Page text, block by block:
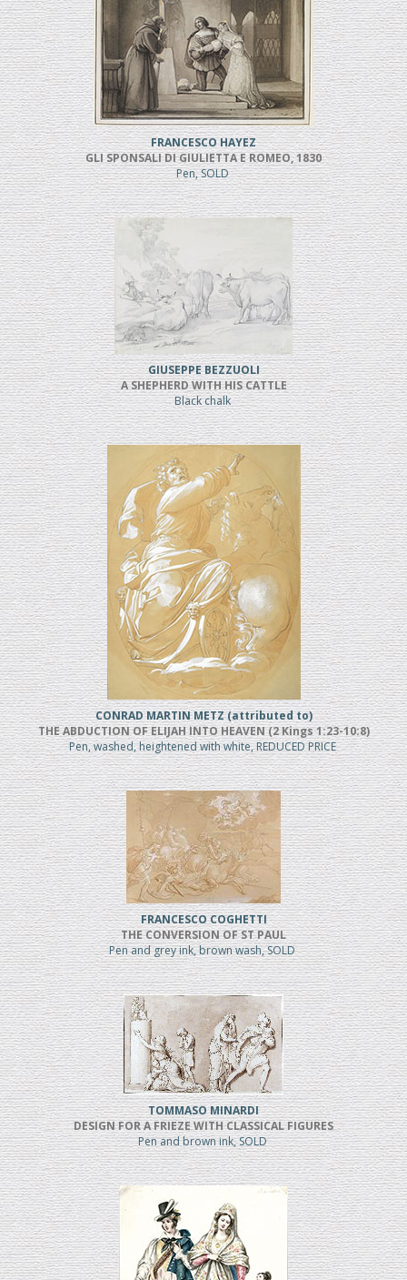
FRANCESCO HAYEZ
GLI SPONSALI DI GIULIETTA E ROMEO, 1830
Pen, SOLD
GIUSEPPE BEZZUOLI
A SHEPHERD WITH HIS CATTLE
Black chalk
CONRAD MARTIN METZ (attributed to)
THE ABDUCTION OF ELIJAH INTO HEAVEN (2 Kings 1:23-10:8)
Pen, washed, heightened with white, REDUCED PRICE
FRANCESCO COGHETTI
THE CONVERSION OF ST PAUL
Pen and grey ink, brown wash, SOLD
TOMMASO MINARDI
DESIGN FOR A FRIEZE WITH CLASSICAL FIGURES
Pen and brown ink, SOLD